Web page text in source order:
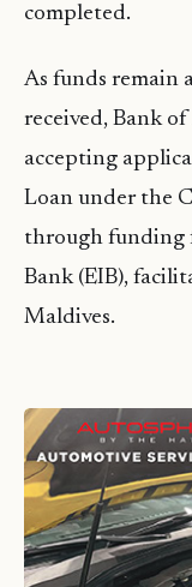
completed.
As funds remain
received, Bank
accepting
Loan under the
through funding
Bank (EIB),
Maldives.